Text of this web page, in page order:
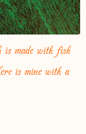
made with fish
is mine with a